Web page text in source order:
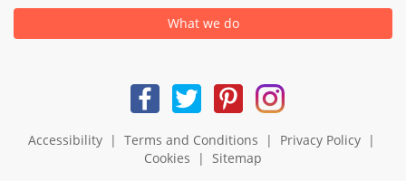
What we do
Accessibility| Terms and Conditions | Privacy Policy|
Cookies | Sitemap